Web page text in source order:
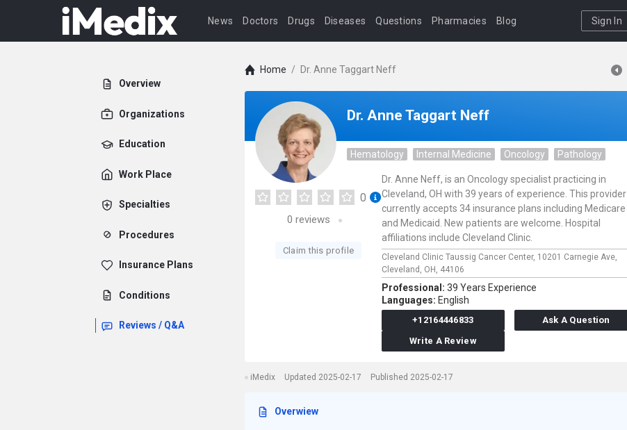
News Doctors Drugs Diseases Questions Pharmacies Blog Sign In
Overview
Organizations
Education
Work Place
Specialties
Procedures
Insurance Plans
Conditions
Reviews / Q&A
Home / Dr. Anne Taggart Neff
Dr. Anne Taggart Neff
Hematology Internal Medicine Oncology Pathology
0
0 reviews
Claim this profile
Dr. Anne Neff, is an Oncology specialist practicing in
Cleveland, OH with 39 years of experience. This provider
currently accepts 34 insurance plans including Medicare
and Medicaid. New patients are welcome. Hospital
affiliations include Cleveland Clinic.
Cleveland Clinic Taussig Cancer Center, 10201 Carnegie Ave,
Cleveland, OH, 44106
Professional: 39 Years Experience
Languages: English
+12164446833
Ask A Question
Write A Review
iMedix Updated 2025-02-17 Published 2025-02-17
Overwiew